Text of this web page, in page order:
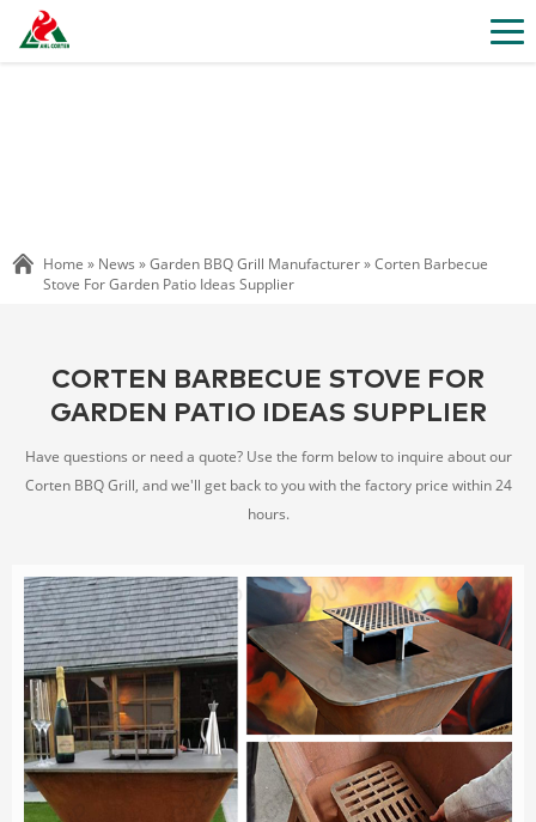
Home » News »Garden BBQ Grill Manufacturer»Corten Barbecue
Stove For Garden Patio Ideas Supplier
CORTEN BARBECUE STOVE FOR
GARDEN PATIO IDEAS SUPPLIER
Have questions or need a quote? Use the form below to inquire about our
Corten BBQ Grill, and we'll get back to you with the factory price within 24
hours.